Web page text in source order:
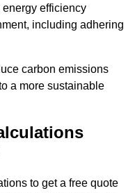
efficiency
including adhering
carbon emissions
a more sustainable
to get a free quote